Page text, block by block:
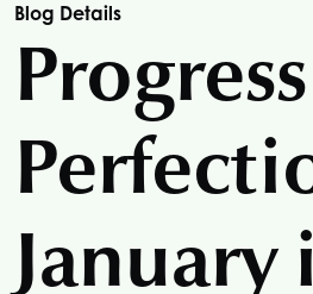
Blog Details
January